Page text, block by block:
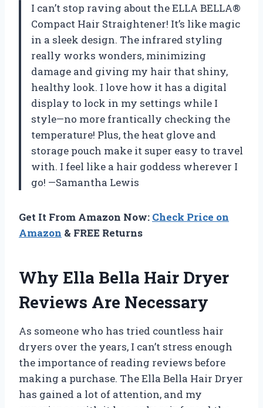
I can’t stop raving about the ELLA BELLA®
Compact Hair Straightener! It’s like magic
in a sleek design. The infrared styling
really works wonders, minimizing
damage and giving my hair that shiny,
healthy look. I love how it has a digital
display to lock in my settings while I
style—no more frantically checking the
temperature! Plus, the heat glove and
storage pouch make it super easy to travel
with. I feel like a hair goddess wherever I
go! —Samantha Lewis
Get It From Amazon Now: Check Price on
Amazon & FREE Returns
Why Ella Bella Hair Dryer
Reviews Are Necessary
As someone who has tried countless hair
dryers over the years, I can’t stress enough
the importance of reading reviews before
making a purchase. The Ella Bella Hair Dryer
has gained a lot of attention, and my